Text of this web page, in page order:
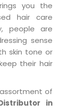
you the
hair care
people are
sense
skin tone or
their hair
of
in